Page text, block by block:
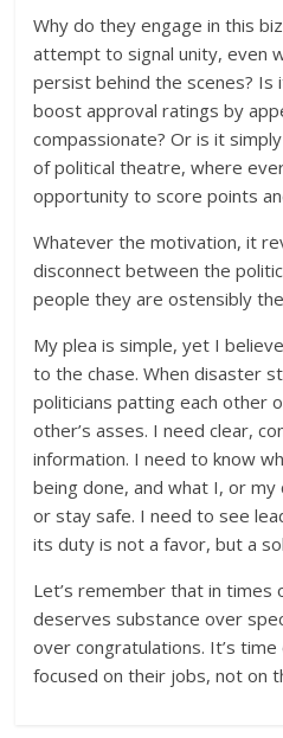
Why do they engage in this
attempt to signal unity, even
persist behind the scenes? Is
boost approval ratings by
compassionate? Or is it
of political theatre, where
opportunity to score points
Whatever the motivation, it
disconnect between the
people they are ostensibly
My plea is simple, yet I
to the chase. When disaster
politicians patting each other
other’s asses. I need clear,
information. I need to know
being done, and what I, or
or stay safe. I need to see
its duty is not a favor, but a
Let’s remember that in times
deserves substance over
over congratulations. It’s
focused on their jobs, not on